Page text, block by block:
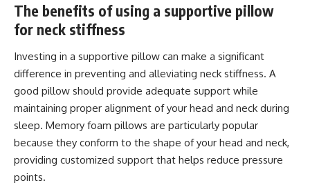
The benefits of using a supportive pillow
for neck stiffness
Investing in a supportive pillow can make a significant
difference in preventing and alleviating neck stiffness. A
good pillow should provide adequate support while
maintaining proper alignment of your head and neck during
sleep. Memory foam pillows are particularly popular
because they conform to the shape of your head and neck,
providing customized support that helps reduce pressure
points.